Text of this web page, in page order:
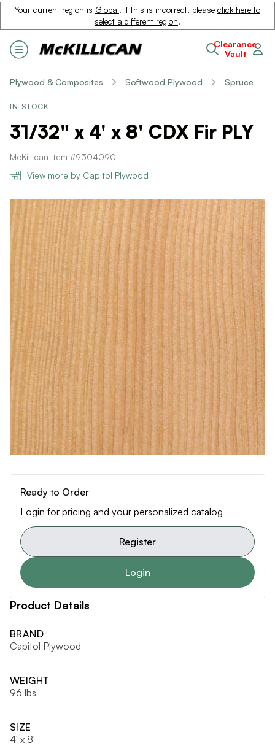
Your current region is Global. If this is incorrect, please click here to
select a different region.
Clearance
Vault
Plywood & Composites Softwood Plywood Spruce
IN STOCK
31/32" x 4' x 8' CDX Fir PLY
McKillican Item #9304090
View more by Capitol Plywood
Ready to Order
Login for pricing and your personalized catalog
Register
Login
Product Details
BRAND
Capitol Plywood
WEIGHT
96 lbs
SIZE
4' x 8'